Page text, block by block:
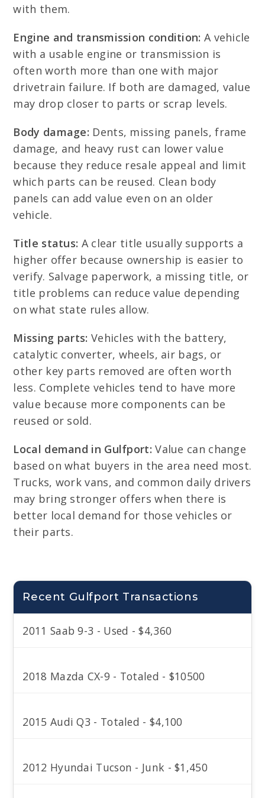
with them.
Engine and transmission condition: A vehicle
with a usable engine or transmission is
often worth more than one with major
drivetrain failure. If both are damaged, value
may drop closer to parts or scrap levels.
Body damage: Dents, missing panels, frame
damage, and heavy rust can lower value
because they reduce resale appeal and limit
which parts can be reused. Clean body
panels can add value even on an older
vehicle.
Title status: A clear title usually supports a
higher offer because ownership is easier to
verify. Salvage paperwork, a missing title, or
title problems can reduce value depending
on what state rules allow.
Missing parts: Vehicles with the battery,
catalytic converter, wheels, air bags, or
other key parts removed are often worth
less. Complete vehicles tend to have more
value because more components can be
reused or sold.
Local demand in Gulfport: Value can change
based on what buyers in the area need most.
Trucks, work vans, and common daily drivers
may bring stronger offers when there is
better local demand for those vehicles or
their parts.
Recent Gulfport Transactions
2011 Saab 9-3 - Used - $4,360
2018 Mazda CX-9 - Totaled - $10500
2015 Audi Q3 - Totaled - $4,100
2012 Hyundai Tucson - Junk - $1,450